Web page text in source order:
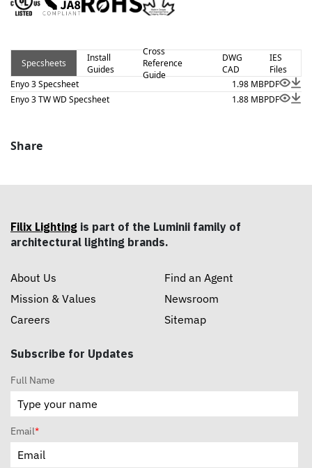
Specsheets
Install
Guides
Cross
Reference
Guide
DWG
CAD
IES
Files
Enyo 3 Specsheet
1.98 MBPDF
Enyo 3 TW WD Specsheet
1.88 MBPDF
Share
Filix Lighting is part of the Luminii family of
architectural lighting brands.
About Us
Mission & Values
Careers
Find an Agent
Newsroom
Sitemap
Subscribe for Updates
Full Name
Email*